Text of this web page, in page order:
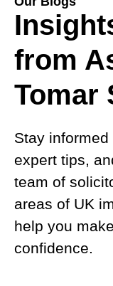
from
Tomar
Stay
expert tips,
team of
areas of UK
help you
confidence.